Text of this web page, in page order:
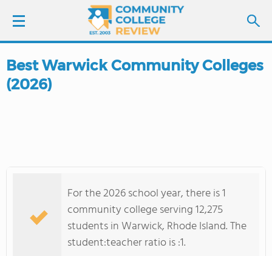
LOGIN
COLLEGE GUIDE
Best Warwick Community Colleges
(2026)
For the 2026 school year, there is 1
community college serving 12,275
students in Warwick, Rhode Island. The
student:teacher ratio is :1.